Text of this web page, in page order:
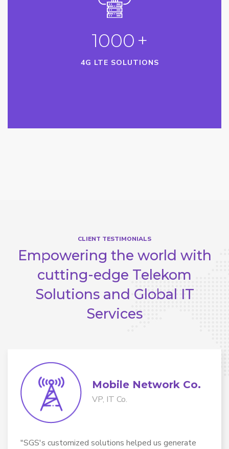
1000 +
4G LTE SOLUTIONS
CLIENT TESTIMONIALS
Empowering the world with
cutting-edge Telekom
Solutions and Global IT
Services
Mobile Network Co​.
VP, IT Co.
"SGS's customized solutions helped us generate